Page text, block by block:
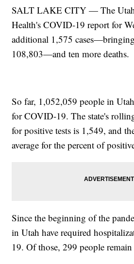
SALT LAKE CITY — The
Health's COVID-19 report for
additional 1,575
108,803—and ten more deaths.
So far, 1,052,059 people in
for COVID-19. The state's
for positive tests is 1,549, and
average for the percent of
Since the beginning of the
in Utah have required
19. Of those, 299 people